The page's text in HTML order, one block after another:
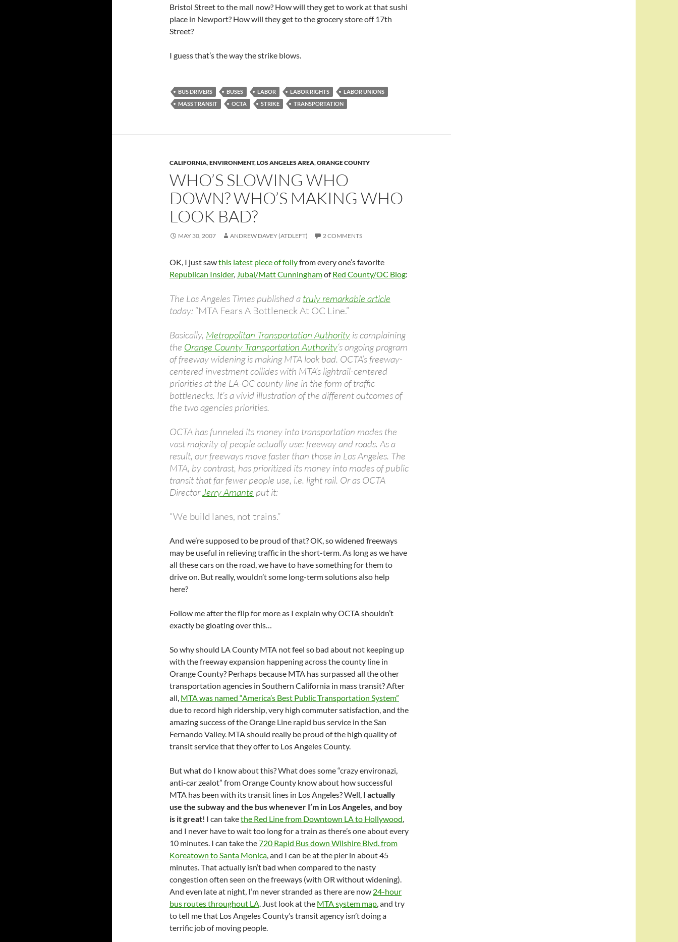
Bristol Street to the mall now? How will they get to work at that sushi
place in Newport? How will they get to the grocery store off 17th
Street?
I guess that’s the way the strike blows.
BUS DRIVERS BUSES LABOR LABOR RIGHTS
LABOR UNIONS
MASS TRANSIT
OCTA STRIKE TRANSPORTATION
CALIFORNIA,ENVIRONMENT,LOS ANGELES AREA,ORANGE COUNTY
WHO’S SLOWING WHO
DOWN? WHO’S MAKING WHO
LOOK BAD?
MAY 30, 2007 ANDREW DAVEY (ATDLEFT) 2 COMMENTS
OK, I just sawthis latest piece of follyfrom every one’s favorite
Republican Insider, Jubal/Matt CunninghamofRed County/OC Blog:
The Los Angeles Times published a truly remarkable article
today: “MTA Fears A Bottleneck At OC Line.”
Basically, Metropolitan Transportation Authority is complaining
the Orange County Transportation Authority‘s ongoing program
of freeway widening is making MTA look bad. OCTA’s freeway-
centered investment collides with MTA’s lightrail-centered
priorities at the LA-OC county line in the form of traffic
bottlenecks. It’s a vivid illustration of the different outcomes of
the two agencies priorities.
OCTA has funneled its money into transportation modes the
vast majority of people actually use: freeway and roads. As a
result, our freeways move faster than those in Los Angeles. The
MTA, by contrast, has prioritized its money into modes of public
transit that far fewer people use, i.e. light rail. Or as OCTA
DirectorJerry Amante put it:
“We build lanes, not trains.”
And we’re supposed to be proud of that? OK, so widened freeways
may be useful in relieving traffic in the short-term. As long as we have
all these cars on the road, we have to have something for them to
drive on. But really, wouldn’t some long-term solutions also help
here?
Follow me after the flip for more as I explain why OCTA shouldn’t
exactly be gloating over this…
So why should LA County MTA not feel so bad about not keeping up
with the freeway expansion happening across the county line in
Orange County? Perhaps because MTA has surpassed all the other
transportation agencies in Southern California in mass transit? After
all, MTA was named “America’s Best Public Transportation System”
due to record high ridership, very high commuter satisfaction, and the
amazing success of the Orange Line rapid bus service in the San
Fernando Valley. MTA should really be proud of the high quality of
transit service that they offer to Los Angeles County.
But what do I know about this? What does some “crazy environazi,
anti-car zealot” from Orange County know about how successful
MTA has been with its transit lines in Los Angeles? Well, I actually
use the subway and the bus whenever I’m in Los Angeles, and boy
is it great! I can takethe Red Line from Downtown LA to Hollywood,
and I never have to wait too long for a train as there’s one about every
10 minutes. I can take the720 Rapid Bus down Wilshire Blvd. from
Koreatown to Santa Monica, and I can be at the pier in about 45
minutes. That actually isn’t bad when compared to the nasty
congestion often seen on the freeways (with OR without widening).
And even late at night, I’m never stranded as there are now 24-hour
bus routes throughout LA. Just look at the MTA system map, and try
to tell me that Los Angeles County’s transit agency isn’t doing a
terrific job of moving people.